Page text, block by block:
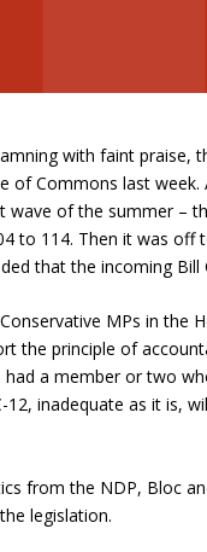
with faint praise,
of Commons last
wave of the summer –
to 114. Then it was
that the incoming
MPs in the
the principle of
a member or two
12, inadequate as it is,
from the NDP, Bloc
legislation.